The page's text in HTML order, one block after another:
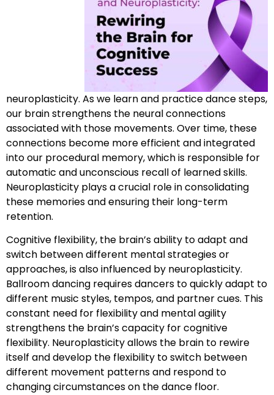
neuroplasticity. As we learn and practice dance steps,
our brain strengthens the neural connections
associated with those movements. Over time, these
connections become more efficient and integrated
into our procedural memory, which is responsible for
automatic and unconscious recall of learned skills.
Neuroplasticity plays a crucial role in consolidating
these memories and ensuring their long-term
retention.
Cognitive flexibility, the brain’s ability to adapt and
switch between different mental strategies or
approaches, is also influenced by neuroplasticity.
Ballroom dancing requires dancers to quickly adapt to
different music styles, tempos, and partner cues. This
constant need for flexibility and mental agility
strengthens the brain’s capacity for cognitive
flexibility. Neuroplasticity allows the brain to rewire
itself and develop the flexibility to switch between
different movement patterns and respond to
changing circumstances on the dance floor.